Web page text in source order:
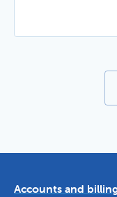
Accounts and